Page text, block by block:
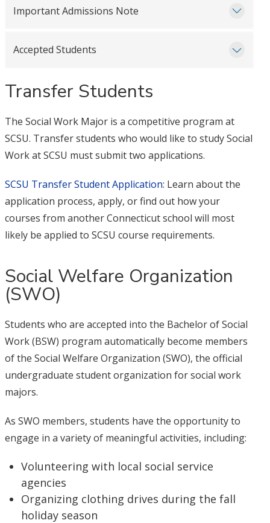
Important Admissions Note
Accepted Students
Transfer Students
The Social Work Major is a competitive program at
SCSU. Transfer students who would like to study Social
Work at SCSU must submit two applications.
SCSU Transfer Student Application: Learn about the
application process, apply, or find out how your
courses from another Connecticut school will most
likely be applied to SCSU course requirements.
Social Welfare Organization
(SWO)
Students who are accepted into the Bachelor of Social
Work (BSW) program automatically become members
of the Social Welfare Organization (SWO), the official
undergraduate student organization for social work
majors.
As SWO members, students have the opportunity to
engage in a variety of meaningful activities, including:
Volunteering with local social service
agencies
Organizing clothing drives during the fall
holiday season